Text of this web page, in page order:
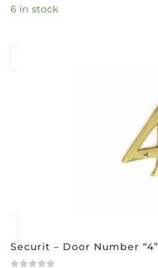
out
6 in stock
Securit – Door Number “4”